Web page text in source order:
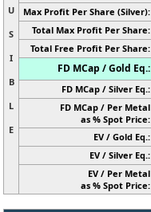
U
S
I
B
L
E
Max Profit Per Share (Silver):
Total Max Profit Per Share:
Total Free Profit Per Share:
FD MCap / Gold Eq.:
FD MCap / Silver Eq.:
FD MCap / Per Metal
as % Spot Price:
EV / Gold Eq.:
EV / Silver Eq.:
EV / Per Metal
as % Spot Price: